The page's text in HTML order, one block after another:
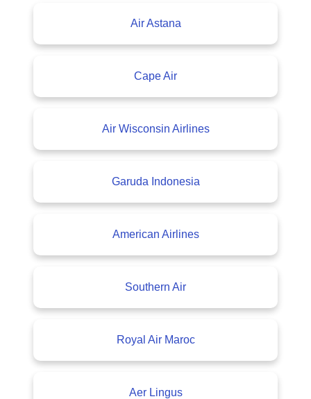
Air Astana
Cape Air
Air Wisconsin Airlines
Garuda Indonesia
American Airlines
Southern Air
Royal Air Maroc
Aer Lingus